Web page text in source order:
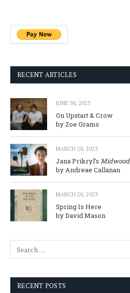
RECENT ARTICLES
JUNE 30, 2023
On Upstart & Crow
by Zoe Grams
MARCH 28, 2023
Jana Prikryl’s Midwood
by Andreae Callanan
MARCH 20, 2023
Spring Is Here
by David Mason
RECENT POSTS